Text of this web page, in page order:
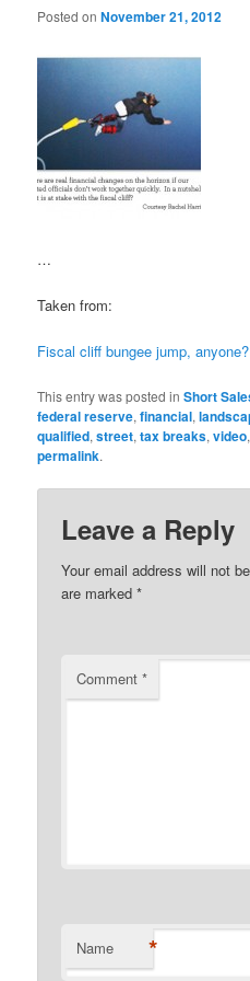
Posted onNovember 21, 2012
…
Taken from:
Fiscal cliff bungee jump, anyone?
This entry was posted inShort
federal reserve,financial,
qualified,street,tax breaks,video
permalink.
Leave a Reply
Your email address will not
are marked*
Comment*
Name *